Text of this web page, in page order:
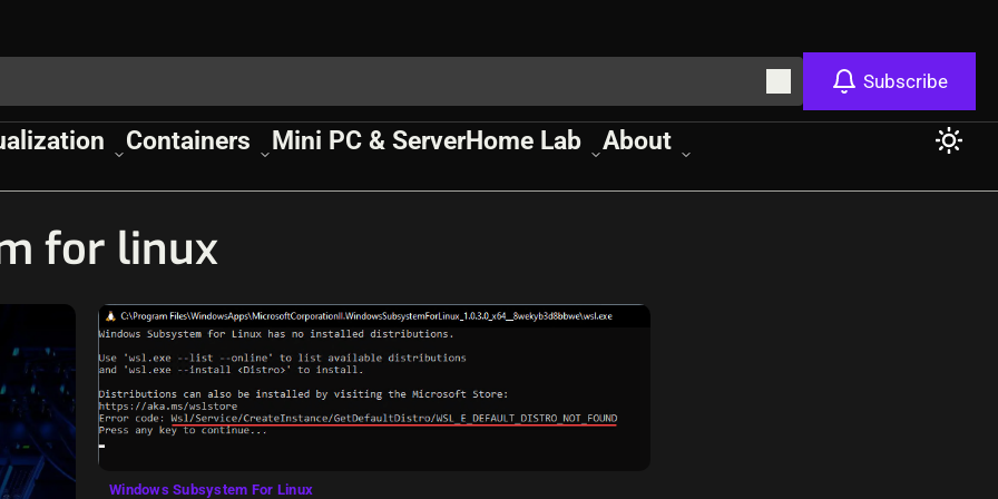
Subscribe
Containers Mini PC & ServerHome Lab About
for linux
Windows Subsystem For Linux